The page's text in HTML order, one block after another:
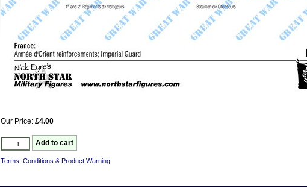
Our Price: £4.00
Terms, Conditions & Product Warning